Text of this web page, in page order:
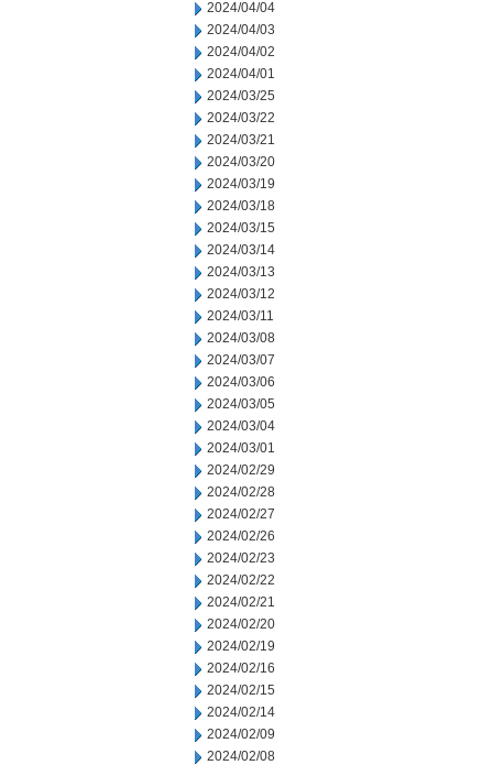
2024/04/04
2024/04/03
2024/04/02
2024/04/01
2024/03/25
2024/03/22
2024/03/21
2024/03/20
2024/03/19
2024/03/18
2024/03/15
2024/03/14
2024/03/13
2024/03/12
2024/03/11
2024/03/08
2024/03/07
2024/03/06
2024/03/05
2024/03/04
2024/03/01
2024/02/29
2024/02/28
2024/02/27
2024/02/26
2024/02/23
2024/02/22
2024/02/21
2024/02/20
2024/02/19
2024/02/16
2024/02/15
2024/02/14
2024/02/09
2024/02/08